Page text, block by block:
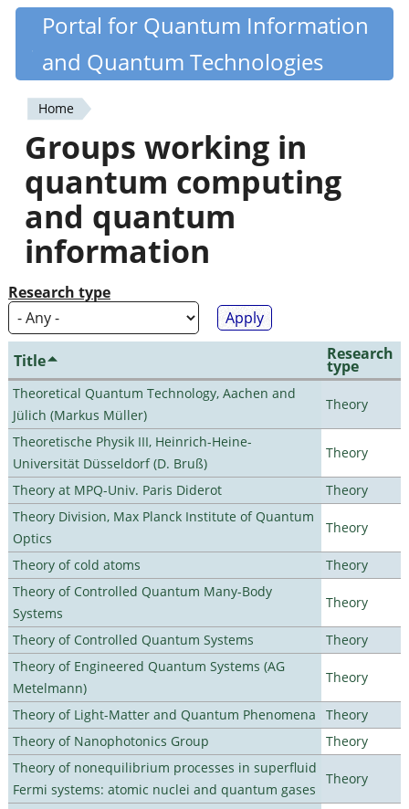
Skip
content
Quantiki
Portal for Quantum Information
and Quantum Technologies
You
are
here
Home
Groups working in
quantum computing
and quantum
information
Research type
Title Research
type
Theoretical Quantum Technology, Aachen and
Jülich (Markus Müller)
Theory
Theoretische Physik III, Heinrich-Heine-
Universität Düsseldorf (D. Bruß)
Theory
Theory at MPQ-Univ. Paris Diderot
Theory
Theory Division, Max Planck Institute of Quantum
Optics
Theory
Theory of cold atoms
Theory
Theory of Controlled Quantum Many-Body
Systems
Theory
Theory of Controlled Quantum Systems
Theory
Theory of Engineered Quantum Systems (AG
Metelmann)
Theory
Theory of Light-Matter and Quantum Phenomena
Theory
Theory of Nanophotonics Group
Theory
Theory of nonequilibrium processes in superfluid
Fermi systems: atomic nuclei and quantum gases
Theory